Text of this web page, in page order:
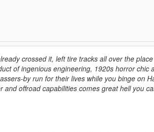
crossed it, left tire tracks all over the
of ingenious engineering, 1920s horror chic
by run for their lives while you binge on
offroad capabilities comes great hell you